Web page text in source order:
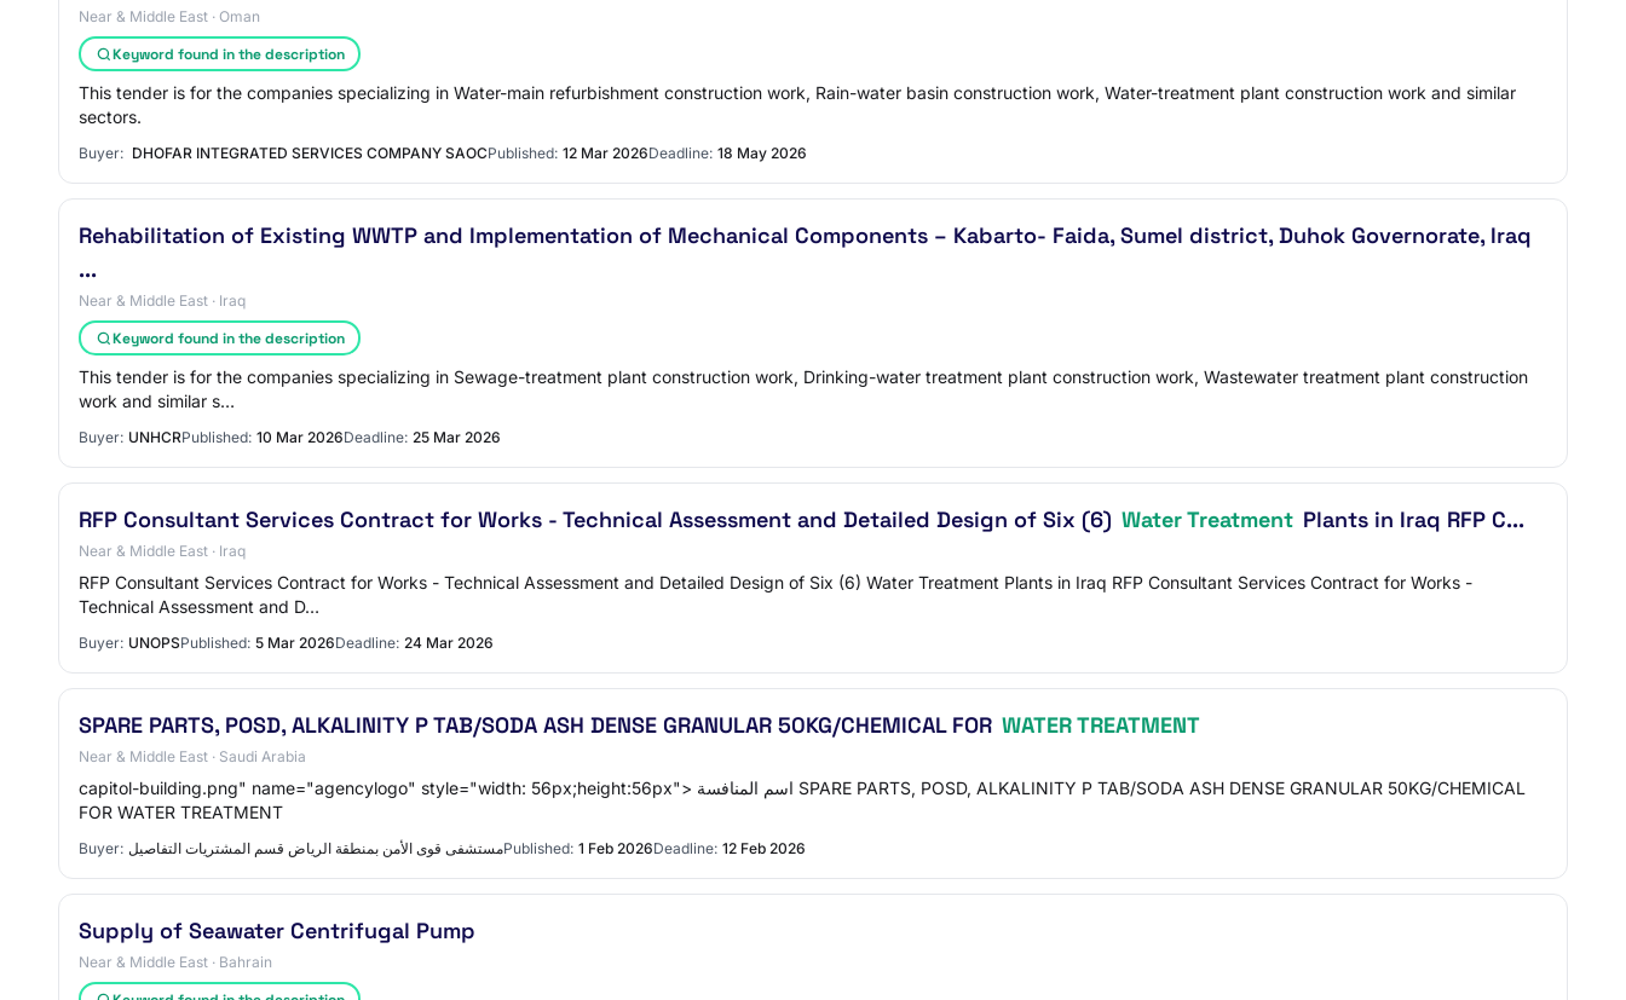
Near & Middle East · Oman
Keyword found in the description
This tender is for the companies specializing in Water-main refurbishment construction work, Rain-water basin construction work, Water-treatment plant construction work and similar
sectors.
Buyer: DHOFAR INTEGRATED SERVICES COMPANY SAOCPublished: 12 Mar 2026Deadline: 18 May 2026
Rehabilitation of Existing WWTP and Implementation of Mechanical Components – Kabarto- Faida, Sumel district, Duhok Governorate, Iraq
...
Near & Middle East · Iraq
Keyword found in the description
This tender is for the companies specializing in Sewage-treatment plant construction work, Drinking-water treatment plant construction work, Wastewater treatment plant construction
work and similar s…
Buyer: UNHCRPublished: 10 Mar 2026Deadline: 25 Mar 2026
RFP Consultant Services Contract for Works - Technical Assessment and Detailed Design of Six (6) Water Treatment Plants in Iraq RFP C...
Near & Middle East · Iraq
RFP Consultant Services Contract for Works - Technical Assessment and Detailed Design of Six (6) Water Treatment Plants in Iraq RFP Consultant Services Contract for Works -
Technical Assessment and D…
Buyer: UNOPSPublished: 5 Mar 2026Deadline: 24 Mar 2026
SPARE PARTS, POSD, ALKALINITY P TAB/SODA ASH DENSE GRANULAR 50KG/CHEMICAL FOR WATER TREATMENT
Near & Middle East · Saudi Arabia
capitol-building.png" name="agencylogo" style="width: 56px;height:56px"> اسم المنافسة SPARE PARTS, POSD, ALKALINITY P TAB/SODA ASH DENSE GRANULAR 50KG/CHEMICAL
FOR WATER TREATMENT
Buyer: مستشفى قوى الأمن بمنطقة الرياض قسم المشتريات التفاصيلPublished: 1 Feb 2026Deadline: 12 Feb 2026
Supply of Seawater Centrifugal Pump
Near & Middle East · Bahrain